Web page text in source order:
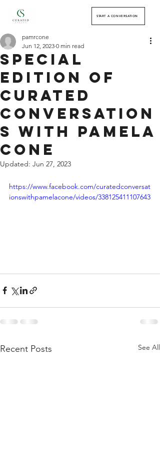
START A CONVERSATION
Special
Edition of
Curated
Conversation
s with Pamela
Cone
pamrcone
Jun 12, 2023 0 min read
Updated: Jun 27, 2023
https://www.facebook.com/curatedconversat
ionswithpamelacone/videos/338125411107643
Recent Posts See All